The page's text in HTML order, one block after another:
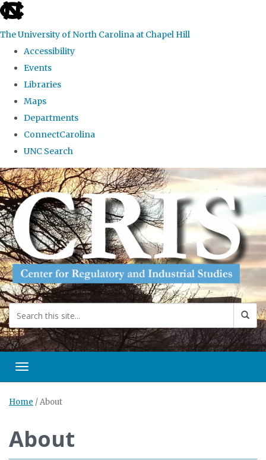
skip to the end of the global utility bar
The University of North Carolina at Chapel Hill
Accessibility
Events
Libraries
Maps
Departments
ConnectCarolina
UNC Search
Skip to main content
Toggle navigation
Home /About
About